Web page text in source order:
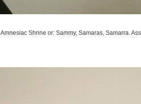
Amnesiac Shrine or: Sammy, Samaras, Samarra.